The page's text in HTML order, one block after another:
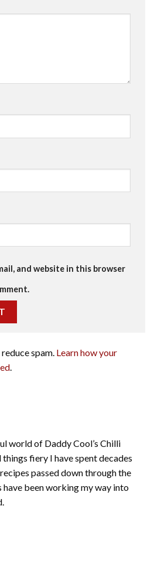
and website in this browser
spam. Learn how your
world of Daddy Cool’s Chilli
fiery I have spent decades
passed down through the
have been working my way into